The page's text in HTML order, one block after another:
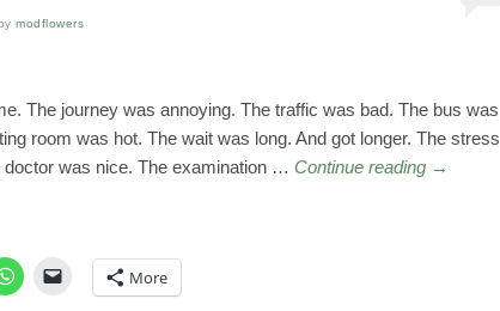
modflowers
The journey was annoying. The traffic was bad. The bus was
room was hot. The wait was long. And got longer. The stress
doctor was nice. The examination … Continue reading →
More